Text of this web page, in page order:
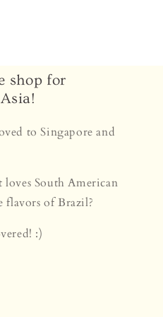
shop for
to Singapore and
South American
flavors of Brazil?
:)